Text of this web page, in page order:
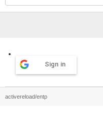
Sign in
activereload/entp